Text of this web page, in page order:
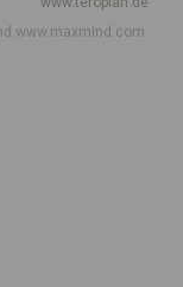
www.maxmind.com